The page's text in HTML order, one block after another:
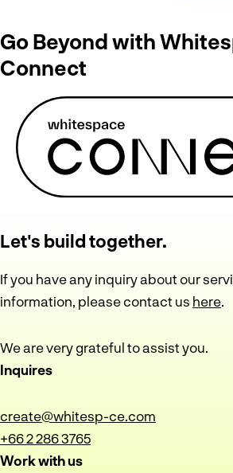
Go Beyond with
Connect
Let's build together.
If you have any inquiry about our
information, please contact us here.
We are very grateful to assist you.
Inquires
create@whitesp-ce.com
+66 2 286 3765
Work with us